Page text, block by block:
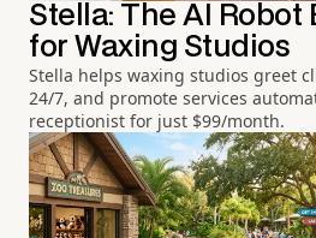
Stella: The AI Robot
for Waxing Studios
Stella helps waxing studios greet
24/7, and promote services
receptionist for just $99/month.